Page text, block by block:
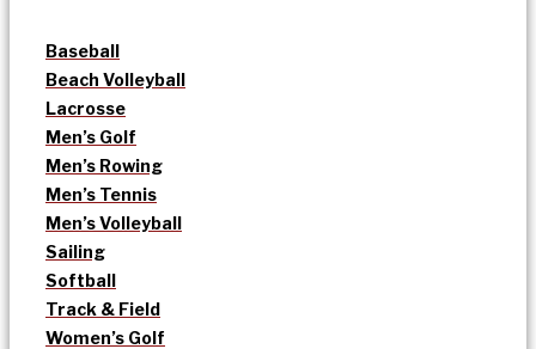
Baseball
Beach Volleyball
Lacrosse
Men’s Golf
Men’s Rowing
Men’s Tennis
Men’s Volleyball
Sailing
Softball
Track & Field
Women’s Golf